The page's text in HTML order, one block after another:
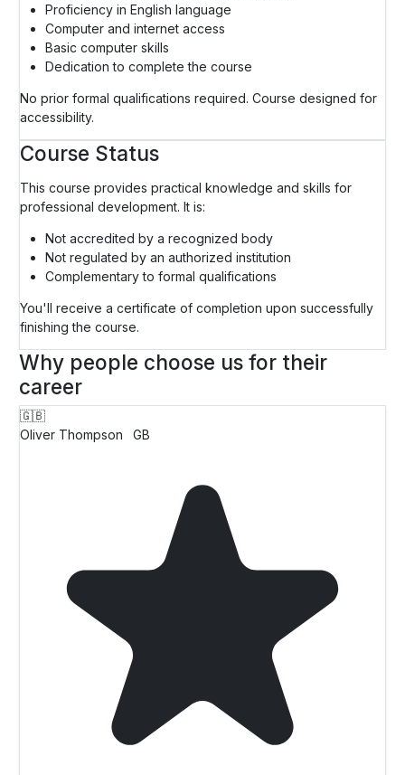
Proficiency in English language
Computer and internet access
Basic computer skills
Dedication to complete the course
No prior formal qualifications required. Course designed for
accessibility.
Course Status
This course provides practical knowledge and skills for
professional development. It is:
Not accredited by a recognized body
Not regulated by an authorized institution
Complementary to formal qualifications
You'll receive a certificate of completion upon successfully
finishing the course.
Why people choose us for their
career
🇬🇧
Oliver Thompson
GB